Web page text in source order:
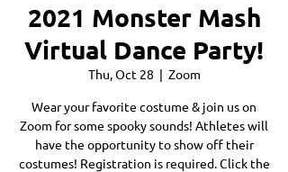
2021 Monster Mash
Virtual Dance Party!
Thu, Oct 28
  |
Zoom
Wear your favorite costume & join us on
Zoom for some spooky sounds! Athletes will
have the opportunity to show off their
costumes! Registration is required. Click the